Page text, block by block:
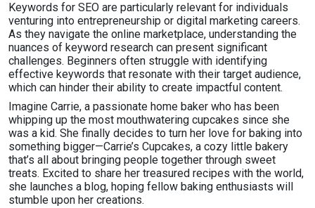
Keywords for SEO are particularly relevant for individuals
venturing into entrepreneurship or digital marketing careers.
As they navigate the online marketplace, understanding the
nuances of keyword research can present significant
challenges. Beginners often struggle with identifying
effective keywords that resonate with their target audience,
which can hinder their ability to create impactful content.
Imagine Carrie, a passionate home baker who has been
whipping up the most mouthwatering cupcakes since she
was a kid. She finally decides to turn her love for baking into
something bigger—Carrie’s Cupcakes, a cozy little bakery
that’s all about bringing people together through sweet
treats. Excited to share her treasured recipes with the world,
she launches a blog, hoping fellow baking enthusiasts will
stumble upon her creations.